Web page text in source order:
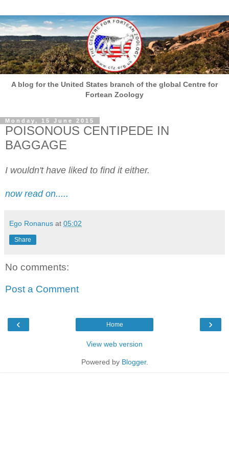
A blog for the United States branch of the global Centre for
Fortean Zoology
Monday, 15 June 2015
POISONOUS CENTIPEDE IN
BAGGAGE
I wouldn't have liked to find it either.
now read on.....
Ego Ronanus at 05:02
Share
No comments:
Post a Comment
‹ ›
Home
View web version
Powered by Blogger.